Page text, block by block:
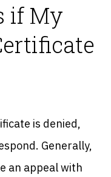
if My
is denied,
Generally,
an appeal with